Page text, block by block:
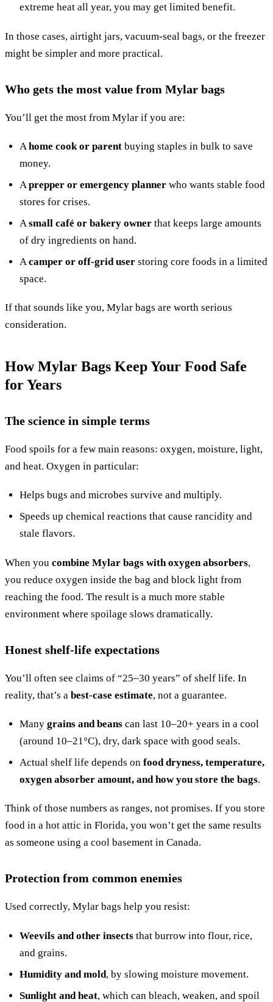
extreme heat all year, you may get limited benefit.
In those cases, airtight jars, vacuum-seal bags, or the freezer
might be simpler and more practical.
Who gets the most value from Mylar bags
You’ll get the most from Mylar if you are:
Ahome cook or parent buying staples in bulk to save
money.
Aprepper or emergency planner who wants stable food
stores for crises.
Asmall café or bakery owner that keeps large amounts
of dry ingredients on hand.
A camper or off-grid user storing core foods in a limited
space.
If that sounds like you, Mylar bags are worth serious
consideration.
How Mylar Bags Keep Your Food Safe
for Years
The science in simple terms
Food spoils for a few main reasons: oxygen, moisture, light,
and heat. Oxygen in particular:
Helps bugs and microbes survive and multiply.
Speeds up chemical reactions that cause rancidity and
stale flavors.
When you combine Mylar bags with oxygen absorbers,
you reduce oxygen inside the bag and block light from
reaching the food. The result is a much more stable
environment where spoilage slows dramatically.
Honest shelf-life expectations
You’ll often see claims of “25–30 years” of shelf life. In
reality, that’s a best-case estimate, not a guarantee.
Many grains and beans can last 10–20+ years in a cool
(around 10–21°C), dry, dark space with good seals.
Actual shelf life depends on food dryness, temperature,
oxygen absorber amount, and how you store the bags.
Think of those numbers as ranges, not promises. If you store
food in a hot attic in Florida, you won’t get the same results
as someone using a cool basement in Canada.
Protection from common enemies
Used correctly, Mylar bags help you resist:
Weevils and other insects that burrow into flour, rice,
and grains.
Humidity and mold, by slowing moisture movement.
Sunlight and heat, which can bleach, weaken, and spoil